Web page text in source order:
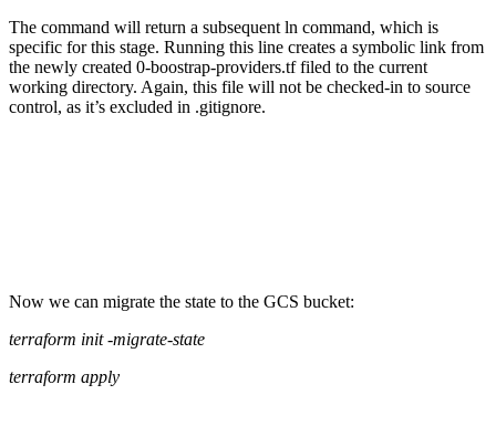
The command will return a subsequent ln command, which is
specific for this stage. Running this line creates a symbolic link from
the newly created 0-boostrap-providers.tf filed to the current
working directory. Again, this file will not be checked-in to source
control, as it’s excluded in .gitignore.
Now we can migrate the state to the GCS bucket:
terraform init -migrate-state
terraform apply